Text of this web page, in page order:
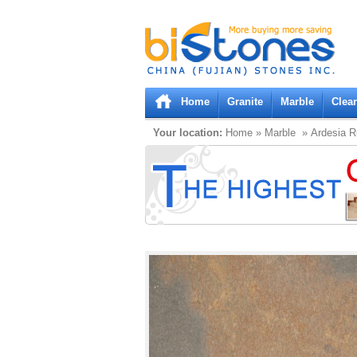
Bistones.com loading...
Please wait!
Home Granite Marble
Your location: Home » Marble » Ardesia